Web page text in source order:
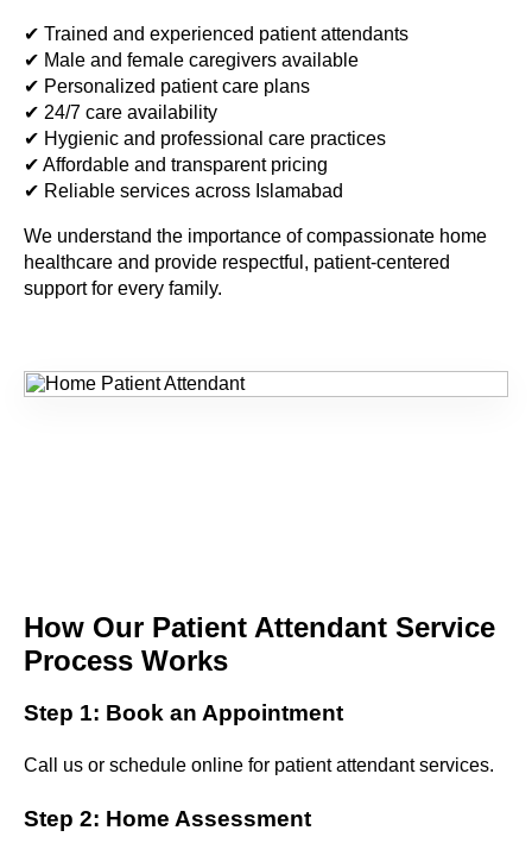
✔ Trained and experienced patient attendants
✔ Male and female caregivers available
✔ Personalized patient care plans
✔ 24/7 care availability
✔ Hygienic and professional care practices
✔ Affordable and transparent pricing
✔ Reliable services across Islamabad
We understand the importance of compassionate home
healthcare and provide respectful, patient-centered
support for every family.
How Our Patient Attendant Service
Process Works
Step 1: Book an Appointment
Call us or schedule online for patient attendant services.
Step 2: Home Assessment